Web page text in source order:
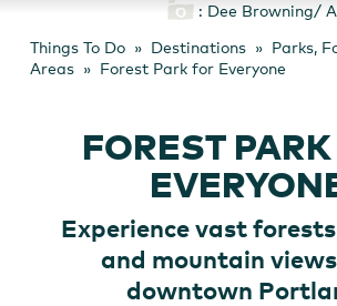
: Dee Browning/
Things To Do
Destinations
Parks,
Areas
Forest Park for Everyone
FOREST
Experience vast
and mountain
downtown